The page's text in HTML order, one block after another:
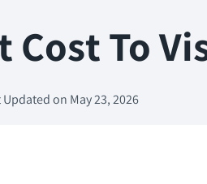
Cost To
Updated on May 23, 2026